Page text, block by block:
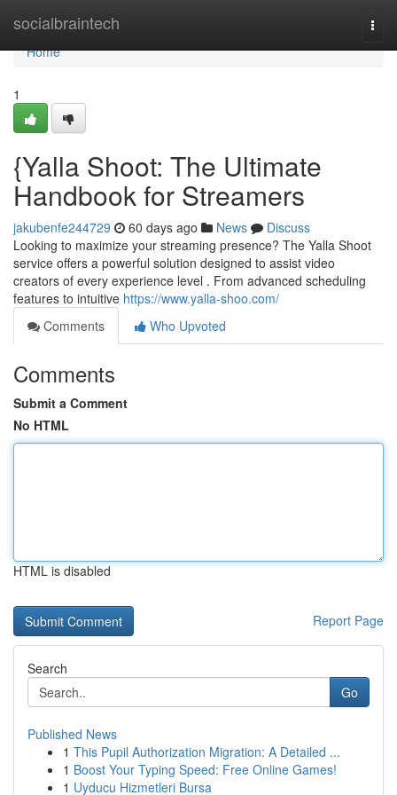
socialbraintech
Home
Home
1
{Yalla Shoot: The Ultimate
Handbook for Streamers
jakubenfe244729 60 days ago News
Discuss
Looking to maximize your streaming presence? The Yalla Shoot
service offers a powerful solution designed to assist video
creators of every experience level . From advanced scheduling
features to intuitive https://www.yalla-shoo.com/
Comments
Who Upvoted
Comments
Submit a Comment
No HTML
HTML is disabled
Report Page
Search
Go
Published News
1 This Pupil Authorization Migration: A Detailed ...
1 Boost Your Typing Speed: Free Online Games!
1 Uyducu Hizmetleri Bursa